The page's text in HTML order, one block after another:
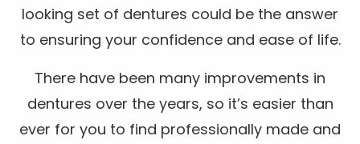
looking set of dentures could be the answer
to ensuring your confidence and ease of life.
There have been many improvements in
dentures over the years, so it’s easier than
ever for you to find professionally made and